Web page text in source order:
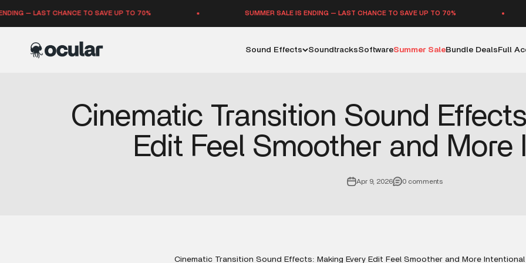
— LAST CHANCE TO SAVE UP TO 70% SUMMER SALE IS ENDING — LAST CHANCE TO SAVE UP TO 70%
Sound Effects SoundtracksSoftwareSummer SaleBundle DealsFull
Ocular Sounds
Cinematic Transition Sound
Edit Feel Smoother and More
Apr 9, 2026 0 comments
Cinematic Transition Sound Effects: Making Every Edit Feel Smoother and More Intentional